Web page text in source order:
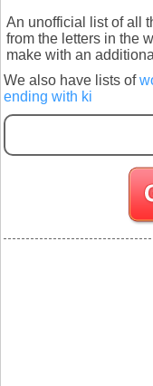
An unofficial list of all
from the letters in the
make with an
We also have lists of
ending with ki